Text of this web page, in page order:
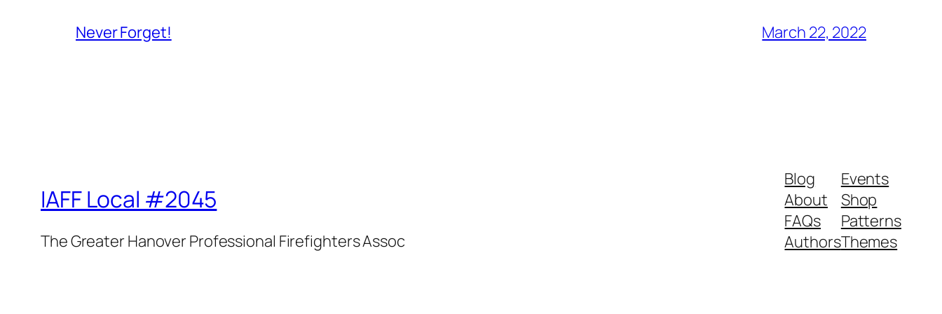
Never Forget! March 22, 2022
IAFF Local #2045
The Greater Hanover Professional Firefighters Assoc
Blog
About
FAQs
Authors
Events
Shop
Patterns
Themes